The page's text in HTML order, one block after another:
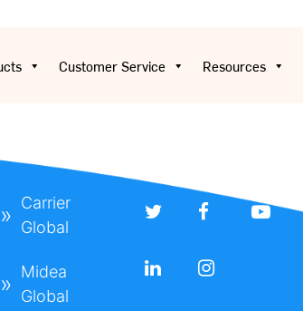
Customer Service Resources
Carrier
Global
Midea
Global